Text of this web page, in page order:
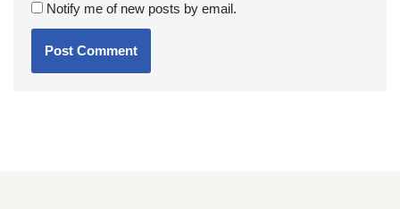
Notify me of new posts by email.